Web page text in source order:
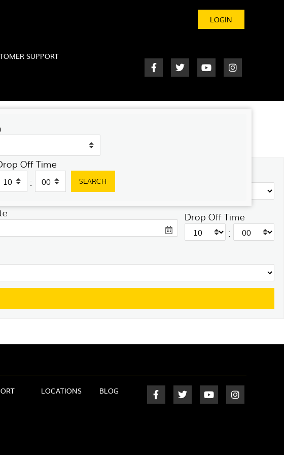
LOGIN
SUPPORT
Off Time
: SEARCH
Drop Off Time
:
LOCATIONS BLOG